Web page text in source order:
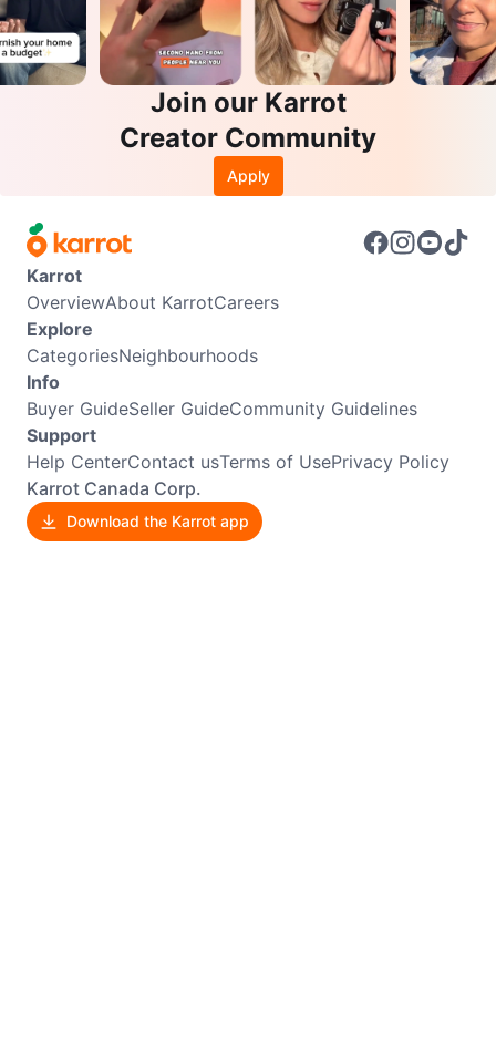
Join our Karrot
Creator Community
Apply
Karrot
OverviewAbout KarrotCareers
Explore
CategoriesNeighbourhoods
Info
Buyer GuideSeller GuideCommunity Guidelines
Support
Help CenterContact usTerms of UsePrivacy Policy
Karrot Canada Corp.
Download the Karrot app